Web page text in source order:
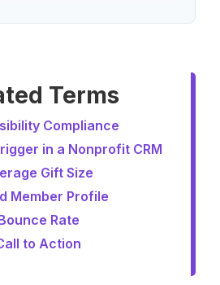
Terms
Compliance
in a Nonprofit CRM
Gift Size
Member Profile
Rate
to Action